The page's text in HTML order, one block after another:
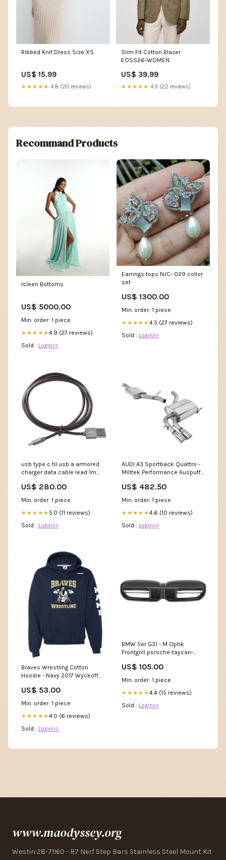
Ribbed Knit Dress Size:XS
US$ 15.99
★★★★★ 4.8 (20 reviews)
Slim Fit Cotton Blazer
EOSS26-WOMEN
US$ 39.99
★★★★★ 4.9 (22 reviews)
Recommand Products
Isleen Bottoms
US$ 5000.00
Min. order: 1 piece
★★★★★4.9 (27 reviews)
Sold : Login>>
Earrings tops NJC- 029 collor
set
US$ 1300.00
Min. order: 1 piece
★★★★★4.5 (27 reviews)
Sold : Login>>
usb type c til usb a armored
charger data cable lead 1m
US$ 280.00
Min. order: 1 piece
★★★★★ 5.0 (11 reviews)
Sold : Login>>
AUDI A3 Sportback Quattro -
Milltek Performance Auspuff
cayman-982-2016-body-
styling
US$ 482.50
Min. order: 1 piece
★★★★★4.6 (10 reviews)
Sold : Login>>
Braves Wrestling Cotton
Hoodie - Navy 2017 Wyckoff
US$ 53.00
Min. order: 1 piece
★★★★★4.0 (6 reviews)
Sold : Login>>
BMW 5er G31 - M Optik
Frontgrill porsche-taycan-
US$ 105.00
Min. order: 1 piece
★★★★★4.4 (15 reviews)
Sold : Login>>
www.maodyssey.org
Westin 28-71160 - R7 Nerf Step Bars Stainless Steel Mount Kit